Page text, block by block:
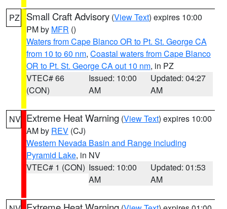
PZ Small Craft Advisory (View Text) expires 10:00
PM by MFR ()
Waters from Cape Blanco OR to Pt. St. George CA
from 10 to 60 nm, Coastal waters from Cape Blanco
OR to Pt. St. George CA out 10 nm, in PZ
VTEC# 66
(CON)
Issued: 10:00
AM
Updated: 04:27
AM
NV Extreme Heat Warning (View Text) expires 10:00
AM by REV (CJ)
Western Nevada Basin and Range including
Pyramid Lake, in NV
VTEC# 1 (CON) Issued: 10:00
AM
Updated: 01:53
AM